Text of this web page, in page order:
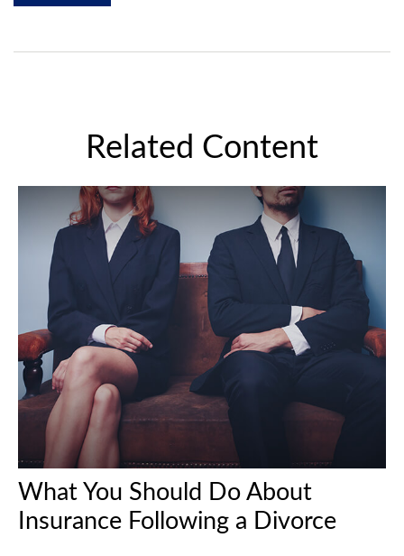
Related Content
What You Should Do About
Insurance Following a Divorce